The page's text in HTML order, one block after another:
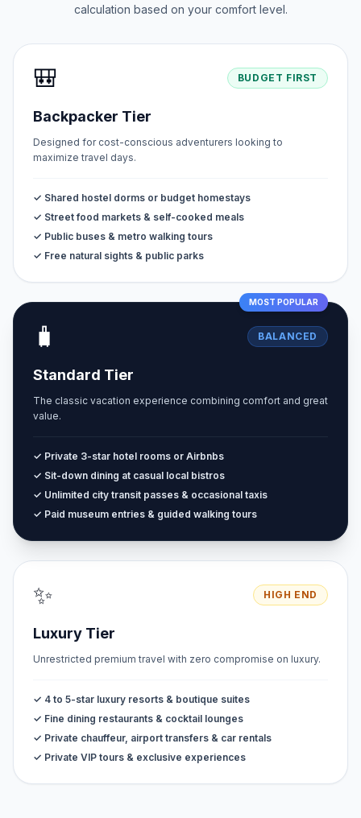
calculation based on your comfort level.
🎒 BUDGET FIRST
Backpacker Tier
Designed for cost-conscious adventurers looking to
maximize travel days.
✓ Shared hostel dorms or budget homestays
✓ Street food markets & self-cooked meals
✓ Public buses & metro walking tours
✓ Free natural sights & public parks
MOST POPULAR
🧳 BALANCED
Standard Tier
The classic vacation experience combining comfort and great
value.
✓ Private 3-star hotel rooms or Airbnbs
✓ Sit-down dining at casual local bistros
✓ Unlimited city transit passes & occasional taxis
✓ Paid museum entries & guided walking tours
✨ HIGH END
Luxury Tier
Unrestricted premium travel with zero compromise on luxury.
✓ 4 to 5-star luxury resorts & boutique suites
✓ Fine dining restaurants & cocktail lounges
✓ Private chauffeur, airport transfers & car rentals
✓ Private VIP tours & exclusive experiences